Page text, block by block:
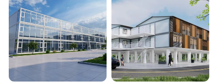
Designed Life: 15-20 years
MOQ: 15sets
Customization: Can be Customized